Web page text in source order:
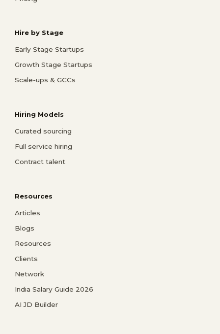
Hire by Stage
Early Stage Startups
Growth Stage Startups
Scale-ups & GCCs
Hiring Models
Curated sourcing
Full service hiring
Contract talent
Resources
Articles
Blogs
Resources
Clients
Network
India Salary Guide 2026
AI JD Builder